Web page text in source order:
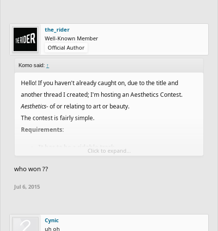
the_rider
Well-Known Member
Official Author
Komo said: ↑
Hello! If you haven't already caught on, due to the title and
another thread I created; I'm hosting an Aesthetics Contest.
Aesthetics- of or relating to art or beauty.
The contest is fairly simple.
Requirements:
It has to be a ridable track
The track must be longer than 15 seconds
Must post your track in the comments when you're
done.
Click to expand...
who won ??
Jul 6, 2015
Cynic
uh oh